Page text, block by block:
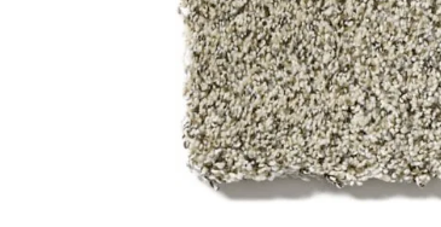
Texture construction carpet
has long, crimped yarns for a
casual look that works for any
room. With higher pile for a
super-soft feel, it's no wonder
that texture is our most
popular style.